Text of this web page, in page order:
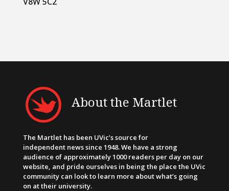
About the Martlet
The Martlet has been UVic’s source for
independent news since 1948. We have a strong
audience of approximately 1000 readers per day on our
website, and pride ourselves in being the place the UVic
community can look to learn more about what’s going
on at their university.